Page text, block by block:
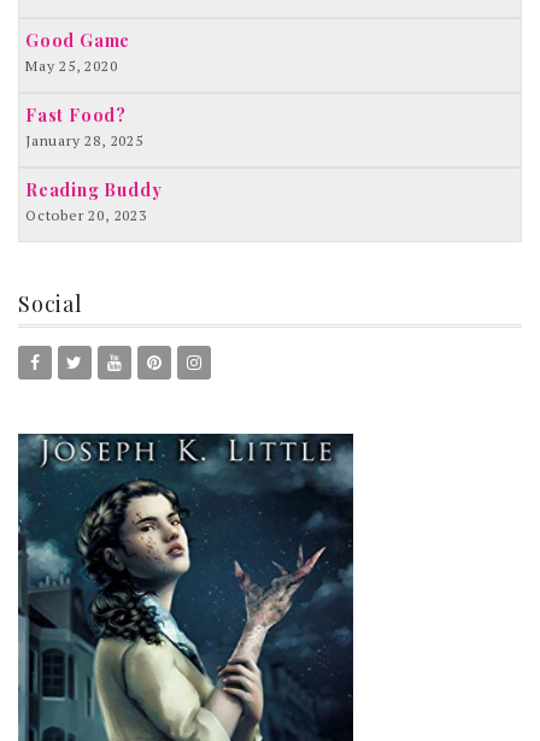
Good Game
May 25, 2020
Fast Food?
January 28, 2025
Reading Buddy
October 20, 2023
Social